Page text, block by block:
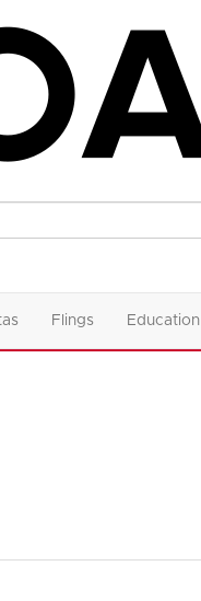
Flings Education